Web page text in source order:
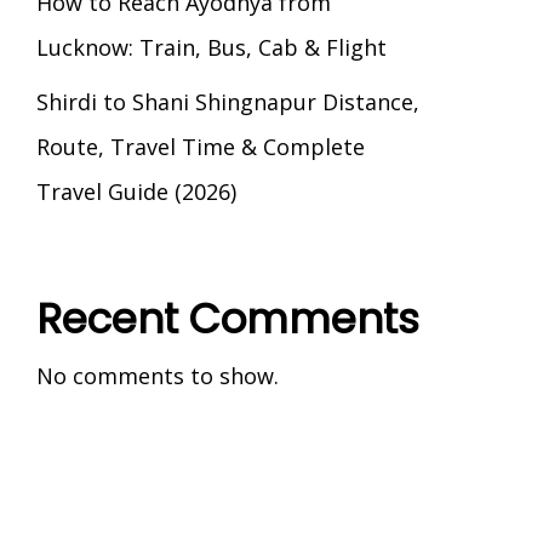
Lucknow: Train, Bus, Cab & Flight
Shirdi to Shani Shingnapur Distance,
Route, Travel Time & Complete
Travel Guide (2026)
Recent Comments
No comments to show.